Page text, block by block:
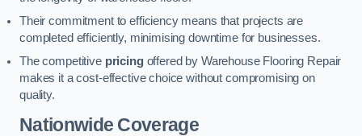
Their commitment to efficiency means that projects are
completed efficiently, minimising downtime for businesses.
The competitive pricingoffered by Warehouse Flooring Repair
makes it a cost-effective choice without compromising on
quality.
Nationwide Coverage